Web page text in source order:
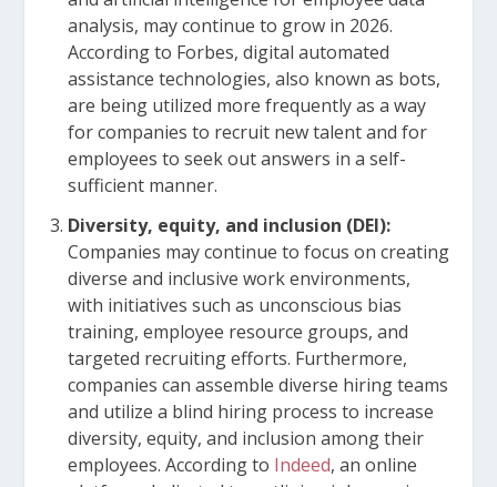
analysis, may continue to grow in 2026.
According to Forbes, digital automated
assistance technologies, also known as bots,
are being utilized more frequently as a way
for companies to recruit new talent and for
employees to seek out answers in a self-
sufficient manner.
Diversity, equity, and inclusion (DEI):
Companies may continue to focus on creating
diverse and inclusive work environments,
with initiatives such as unconscious bias
training, employee resource groups, and
targeted recruiting efforts. Furthermore,
companies can assemble diverse hiring teams
and utilize a blind hiring process to increase
diversity, equity, and inclusion among their
employees. According to Indeed, an online